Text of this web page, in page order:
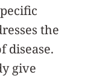
the
disease.
give